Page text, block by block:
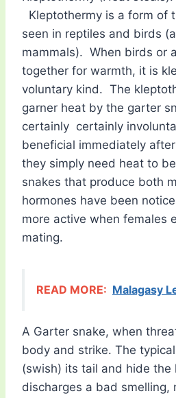
Kleptothermy is a form of
seen in reptiles and birds
mammals). When birds or
together for warmth, it is
voluntary kind. The
garner heat by the garter
certainly certainly
beneficial immediately
they simply need heat to
snakes that produce both
hormones have been
more active when females
mating.
READ MORE: Malagasy
A Garter snake, when
body and strike. The
(swish) its tail and hide the
discharges a bad smelling,